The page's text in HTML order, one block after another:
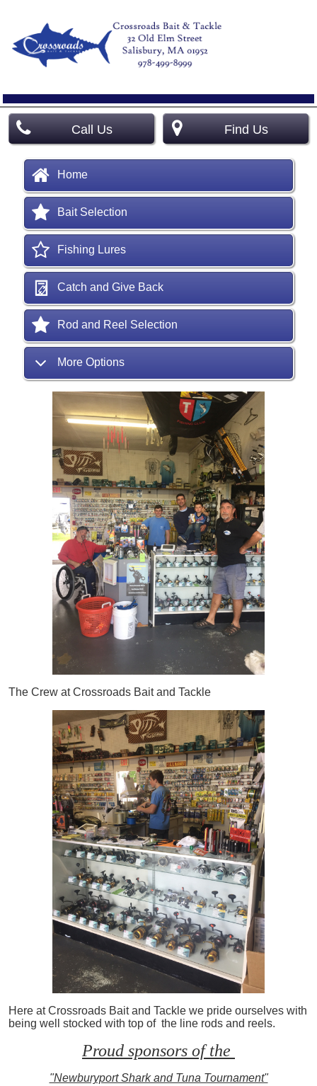
Call Us Find Us
Home
Bait Selection
Fishing Lures
Catch and Give Back
Rod and Reel Selection
More Options
The Crew at Crossroads Bait and Tackle
Here at Crossroads Bait and Tackle we pride ourselves with
being well stocked with top of the line rods and reels.
Proud sponsors of the
"Newburyport Shark and Tuna Tournament"